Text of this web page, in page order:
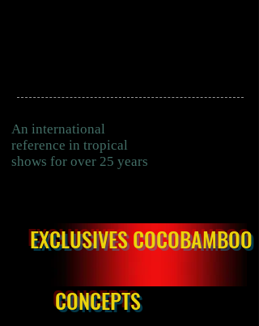
An international
reference in tropical
shows for over 25 years
EXCLUSIVES COCOBAMBOO
CONCEPTS